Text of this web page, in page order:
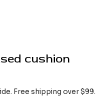
cushion
Free shipping over $99.